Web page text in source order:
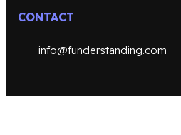
CONTACT
info@funderstanding.com